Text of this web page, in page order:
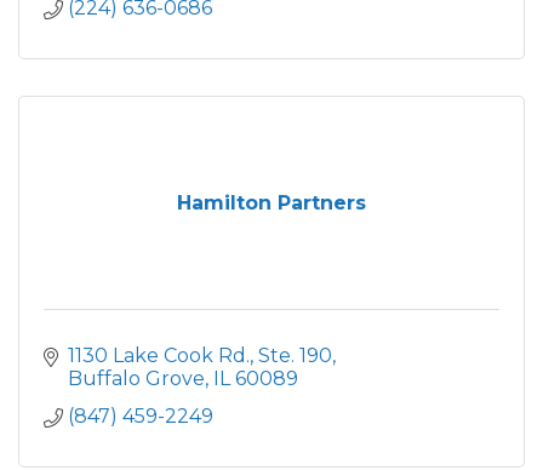
(224) 636-0686
Hamilton Partners
1130 Lake Cook Rd., Ste. 190
Buffalo Grove IL 60089
(847) 459-2249